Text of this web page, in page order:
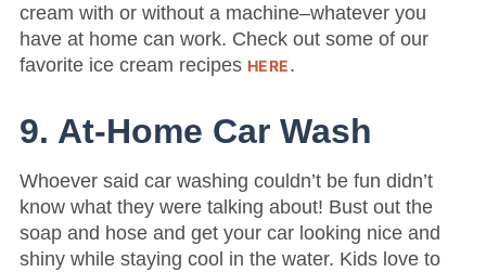
cream with or without a machine–whatever you
have at home can work. Check out some of our
favorite ice cream recipes HERE.
9. At-Home Car Wash
Whoever said car washing couldn’t be fun didn’t
know what they were talking about! Bust out the
soap and hose and get your car looking nice and
shiny while staying cool in the water. Kids love to